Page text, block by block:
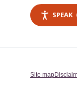
SPEAK
Site map